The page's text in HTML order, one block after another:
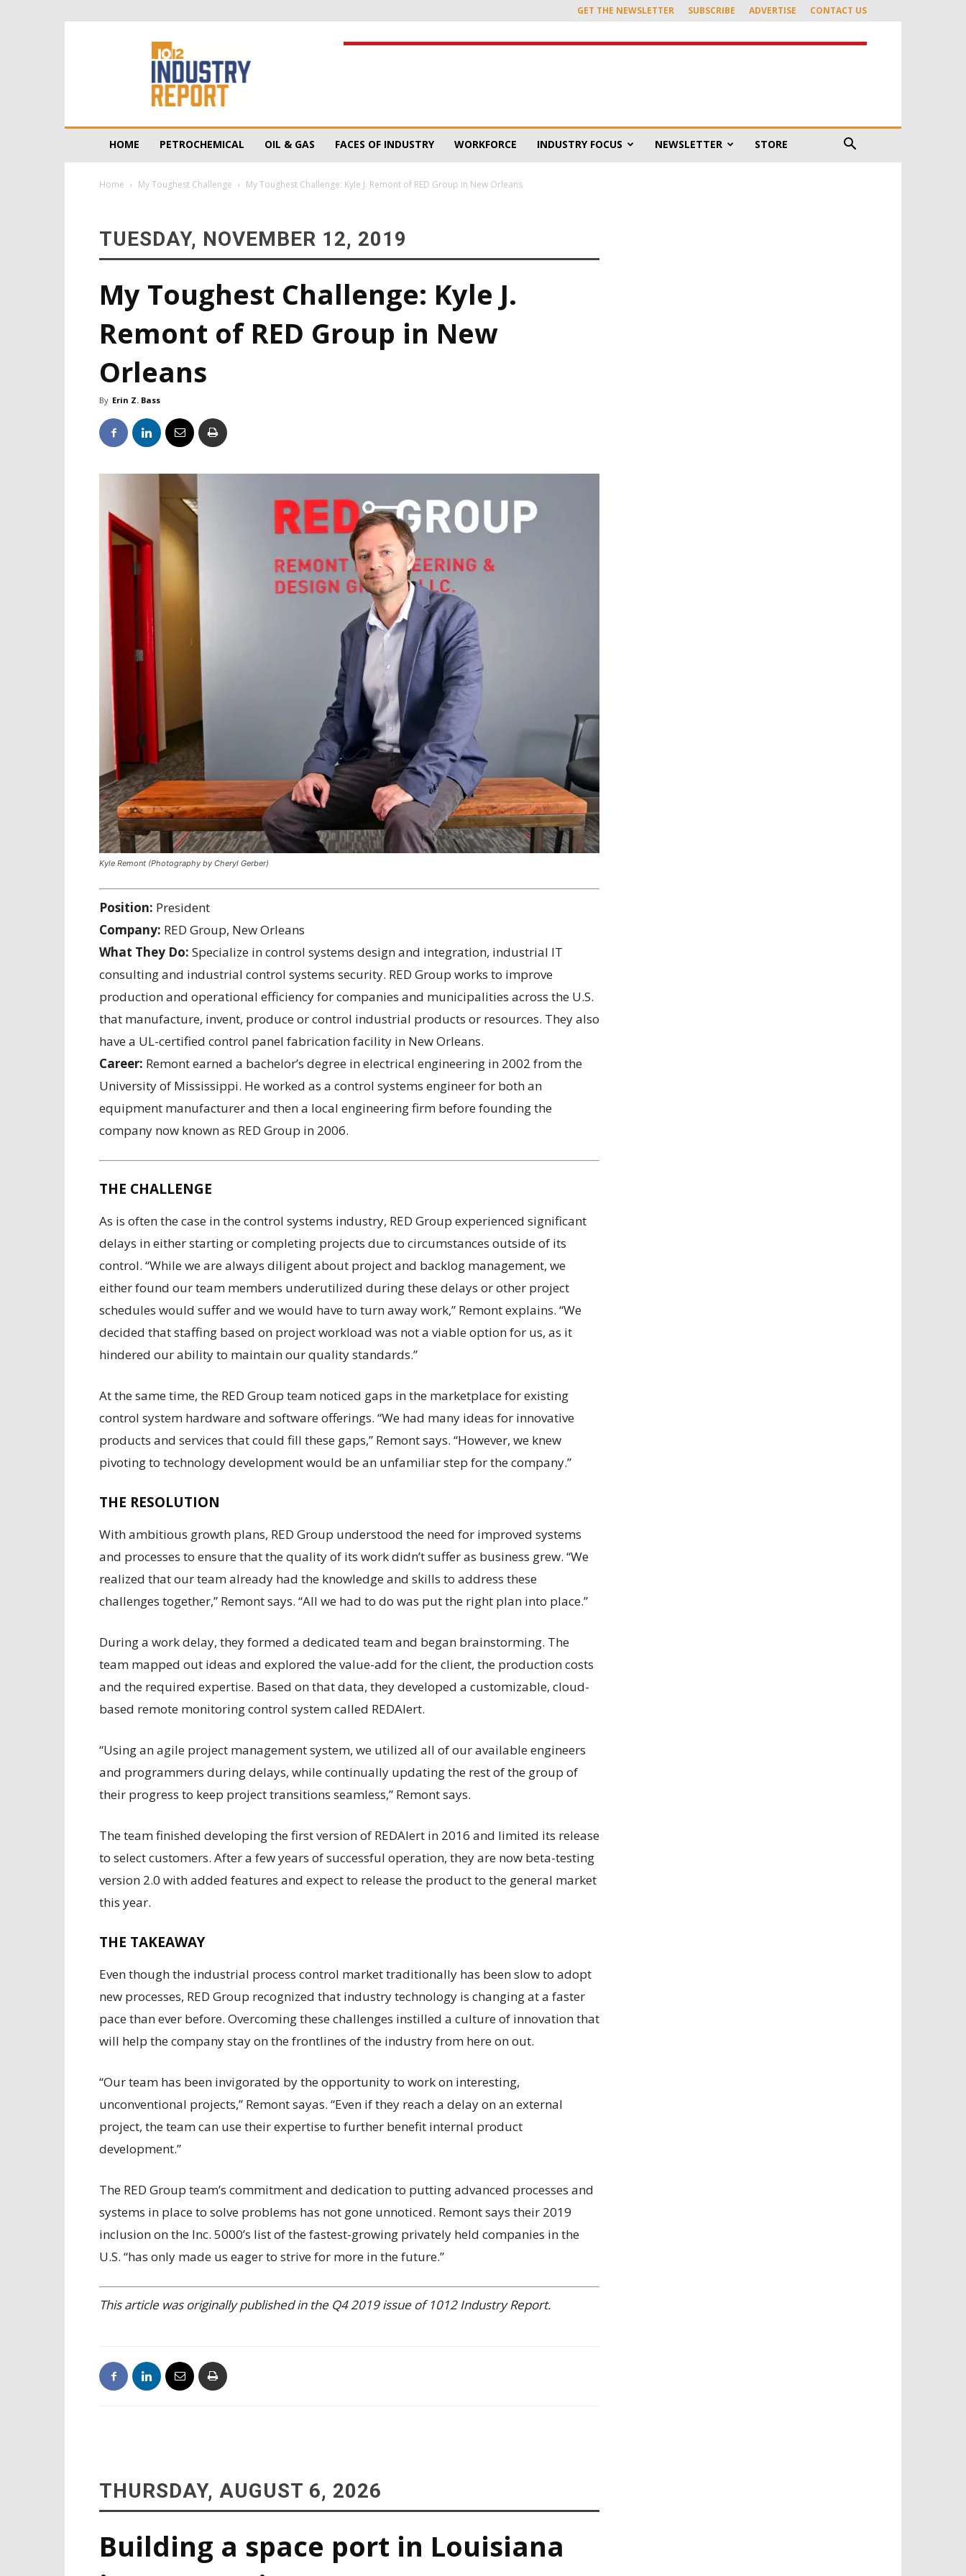
GET THE NEWSLETTER SUBSCRIBE ADVERTISE CONTACT US
HOME PETROCHEMICAL OIL & GAS FACES OF INDUSTRY WORKFORCE INDUSTRY FOCUS NEWSLETTER STORE
Home My Toughest Challenge My Toughest Challenge: Kyle J. Remont of RED Group in New Orleans
TUESDAY, NOVEMBER 12, 2019
My Toughest Challenge: Kyle J.
Remont of RED Group in New
Orleans
By Erin Z. Bass
Kyle Remont (Photography by Cheryl Gerber)
Position: President
Company: RED Group, New Orleans
What They Do: Specialize in control systems design and integration, industrial IT
consulting and industrial control systems security. RED Group works to improve
production and operational efficiency for companies and municipalities across the U.S.
that manufacture, invent, produce or control industrial products or resources. They also
have a UL-certified control panel fabrication facility in New Orleans.
Career: Remont earned a bachelor’s degree in electrical engineering in 2002 from the
University of Mississippi. He worked as a control systems engineer for both an
equipment manufacturer and then a local engineering firm before founding the
company now known as RED Group in 2006.
THE CHALLENGE
As is often the case in the control systems industry, RED Group experienced significant
delays in either starting or completing projects due to circumstances outside of its
control. “While we are always diligent about project and backlog management, we
either found our team members underutilized during these delays or other project
schedules would suffer and we would have to turn away work,” Remont explains. “We
decided that staffing based on project workload was not a viable option for us, as it
hindered our ability to maintain our quality standards.”
At the same time, the RED Group team noticed gaps in the marketplace for existing
control system hardware and software offerings. “We had many ideas for innovative
products and services that could fill these gaps,” Remont says. “However, we knew
pivoting to technology development would be an unfamiliar step for the company.”
THE RESOLUTION
With ambitious growth plans, RED Group understood the need for improved systems
and processes to ensure that the quality of its work didn’t suffer as business grew. “We
realized that our team already had the knowledge and skills to address these
challenges together,” Remont says. “All we had to do was put the right plan into place.”
During a work delay, they formed a dedicated team and began brainstorming. The
team mapped out ideas and explored the value-add for the client, the production costs
and the required expertise. Based on that data, they developed a customizable, cloud-
based remote monitoring control system called REDAlert.
“Using an agile project management system, we utilized all of our available engineers
and programmers during delays, while continually updating the rest of the group of
their progress to keep project transitions seamless,” Remont says.
The team finished developing the first version of REDAlert in 2016 and limited its release
to select customers. After a few years of successful operation, they are now beta-testing
version 2.0 with added features and expect to release the product to the general market
this year.
THE TAKEAWAY
Even though the industrial process control market traditionally has been slow to adopt
new processes, RED Group recognized that industry technology is changing at a faster
pace than ever before. Overcoming these challenges instilled a culture of innovation that
will help the company stay on the frontlines of the industry from here on out.
“Our team has been invigorated by the opportunity to work on interesting,
unconventional projects,” Remont sayas. “Even if they reach a delay on an external
project, the team can use their expertise to further benefit internal product
development.”
The RED Group team’s commitment and dedication to putting advanced processes and
systems in place to solve problems has not gone unnoticed. Remont says their 2019
inclusion on the Inc. 5000’s list of the fastest-growing privately held companies in the
U.S. “has only made us eager to strive for more in the future.”
This article was originally published in the Q4 2019 issue of 1012 Industry Report.
THURSDAY, AUGUST 6, 2026
Building a space port in Louisiana